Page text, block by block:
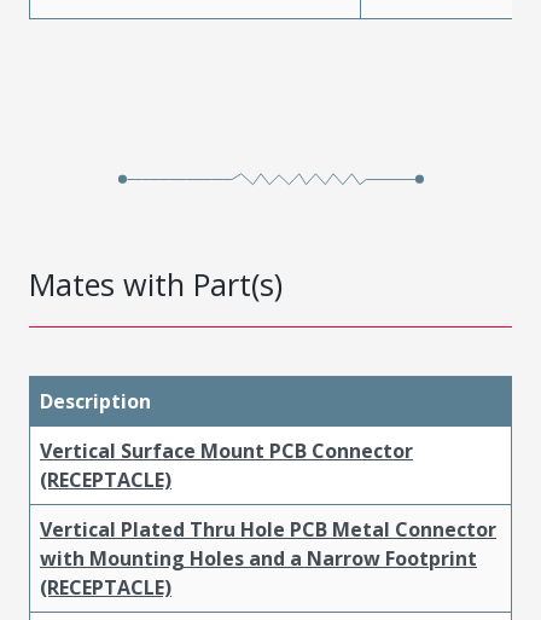
Mates with Part(s)
Description
Vertical Surface Mount PCB Connector
(RECEPTACLE)
Vertical Plated Thru Hole PCB Metal Connector
with Mounting Holes and a Narrow Footprint
(RECEPTACLE)